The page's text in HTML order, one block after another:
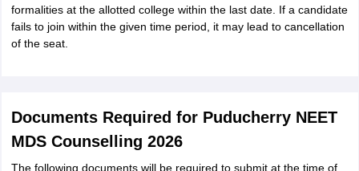
formalities at the allotted college within the last date. If a candidate
fails to join within the given time period, it may lead to cancellation
of the seat.
Documents Required for Puducherry NEET
MDS Counselling 2026
The following documents will be required to submit at the time of